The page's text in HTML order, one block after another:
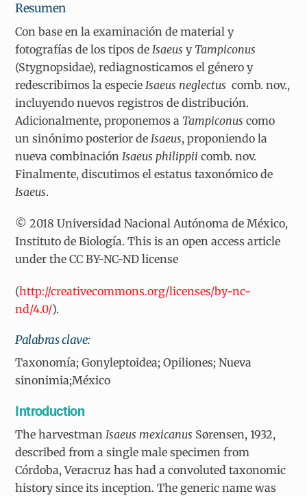
Resumen
Con base en la examinación de material y
fotografías de los tipos de Isaeusy Tampiconus
(Stygnopsidae), rediagnosticamos el género y
redescribimos la especie Isaeus neglectus comb. nov.,
incluyendo nuevos registros de distribución.
Adicionalmente, proponemos a Tampiconus como
un sinónimo posterior de Isaeus, proponiendo la
nueva combinación Isaeus philippii comb. nov.
Finalmente, discutimos el estatus taxonómico de
Isaeus.
© 2018 Universidad Nacional Autónoma de México,
Instituto de Biología. This is an open access article
under the CC BY-NC-ND license
(http://creativecommons.org/licenses/by-nc-
nd/4.0/).
Palabras clave:
Taxonomía; Gonyleptoidea; Opiliones; Nueva
sinonimia;México
Introduction
The harvestmanIsaeus mexicanus Sørensen, 1932,
described from a single male specimen from
Córdoba, Veracruz has had a convoluted taxonomic
history since its inception. The generic name was